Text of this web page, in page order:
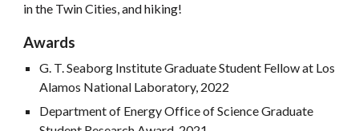
in the Twin Cities, and hiking!
Awards
G. T. Seaborg Institute Graduate Student Fellow at Los
Alamos National Laboratory, 2022
Department of Energy Office of Science Graduate